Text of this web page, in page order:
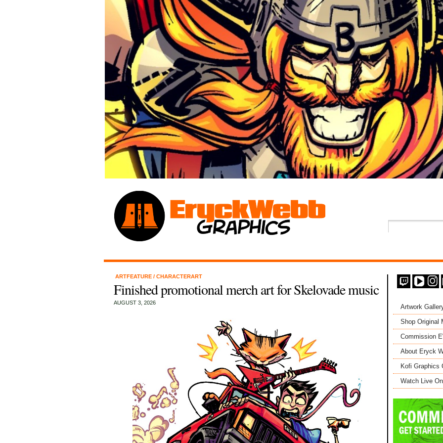
ARTFEATURE / CHARACTERART
Finished promotional merch art for Skelovade music
AUGUST 3, 2026
Artwork
Shop Original
Commission
About Eryck
Kofi Graphics
Watch Live